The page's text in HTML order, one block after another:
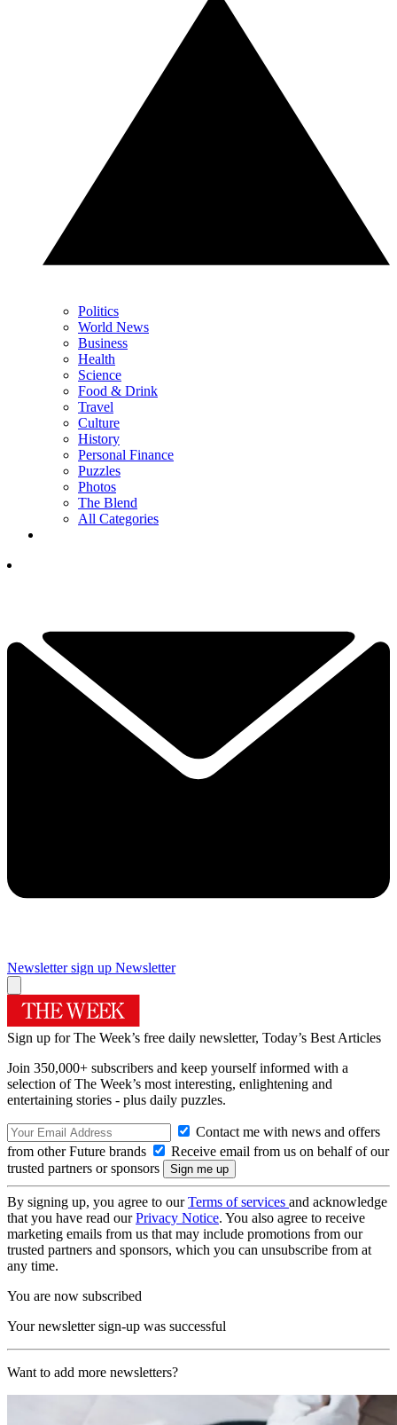
Politics
World News
Business
Health
Science
Food & Drink
Travel
Culture
History
Personal Finance
Puzzles
Photos
The Blend
All Categories
Newsletter sign up Newsletter
Sign up for The Week’s free daily newsletter, Today’s Best Articles
Join 350,000+ subscribers and keep yourself informed with a
selection of The Week’s most interesting, enlightening and
entertaining stories - plus daily puzzles.
Contact me with news and offers
from other Future brands
Receive email from us on behalf of our
trusted partners or sponsors
By signing up, you agree to ourTerms of services and acknowledge
that you have read ourPrivacy Notice. You also agree to receive
marketing emails from us that may include promotions from our
trusted partners and sponsors, which you can unsubscribe from at
any time.
You are now subscribed
Your newsletter sign-up was successful
Want to add more newsletters?